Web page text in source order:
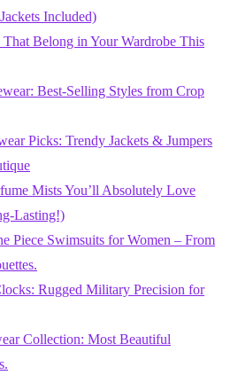
Included)
That Belong in Your Wardrobe This
Best-Selling Styles from Crop
Picks: Trendy Jackets & Jumpers
Mists You’ll Absolutely Love
Lasting!)
Piece Swimsuits for Women – From
Rugged Military Precision for
Collection: Most Beautiful